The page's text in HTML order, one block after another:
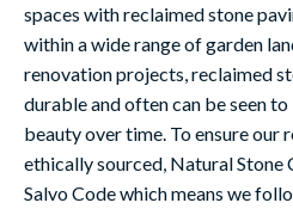
spaces with reclaimed stone
within a wide range of garden
renovation projects, reclaimed
durable and often can be seen
beauty over time. To ensure our
ethically sourced, Natural
Salvo Code which means we